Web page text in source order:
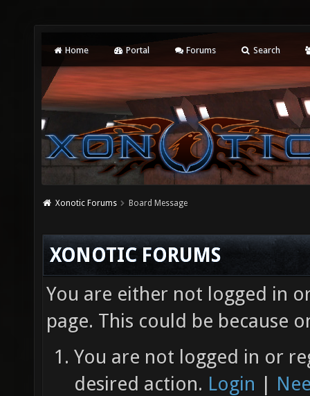
Home Portal Forums Search
Xonotic Forums Board Message
XONOTIC FORUMS
You are either not logged in
page. This could be because
You are not logged in or
desired action. Login |